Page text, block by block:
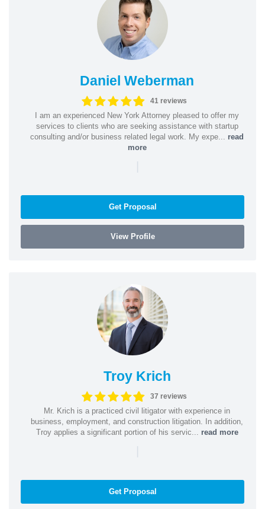
Daniel Weberman
41 reviews
I am an experienced New York Attorney pleased to offer my
services to clients who are seeking assistance with startup
consulting and/or business related legal work. My expe... read
more
|
Get Proposal
View Profile
Troy Krich
37 reviews
Mr. Krich is a practiced civil litigator with experience in
business, employment, and construction litigation. In addition,
Troy applies a significant portion of his servic... read more
|
Get Proposal